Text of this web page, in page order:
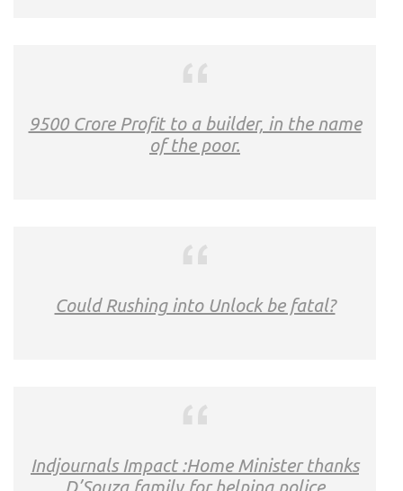
9500 Crore Profit to a builder, in the name
of the poor.
Could Rushing into Unlock be fatal?
Indjournals Impact :Home Minister thanks
D’Souza family for helping police